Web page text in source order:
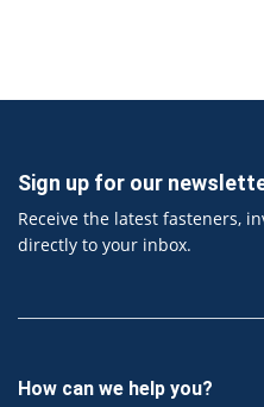
Sign up for our
Receive the latest fasteners,
directly to your inbox.
How can we help you?